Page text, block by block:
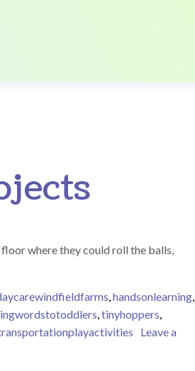
where they could roll the balls,
,handsonlearning,
,tinyhoppers,
Leave a